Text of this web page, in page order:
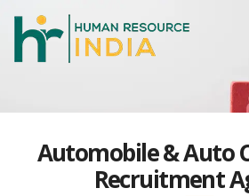
Automobile & Auto
Recruitment